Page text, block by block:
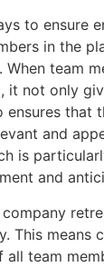
to ensure
in the
team
it not only
ensures that
and
is
and
This means
all team